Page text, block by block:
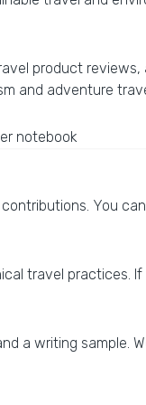
product reviews,
and adventure
You
travel practices.
a writing sample.